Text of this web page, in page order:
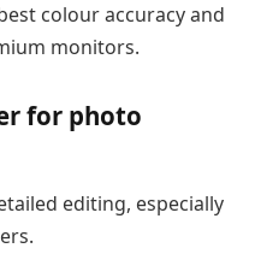
colour accuracy and
monitors.
for photo
editing, especially